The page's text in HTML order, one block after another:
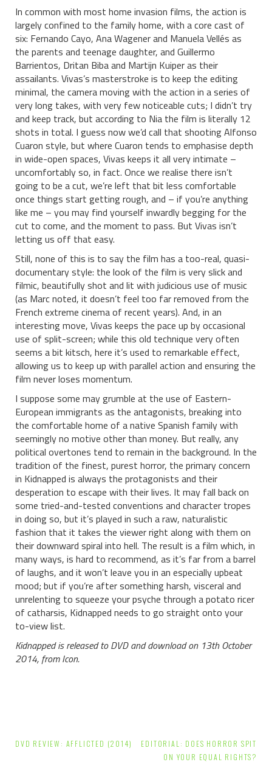
In common with most home invasion films, the action is
largely confined to the family home, with a core cast of
six: Fernando Cayo, Ana Wagener and Manuela Vellés as
the parents and teenage daughter, and Guillermo
Barrientos, Dritan Biba and Martijn Kuiper as their
assailants. Vivas’s masterstroke is to keep the editing
minimal, the camera moving with the action in a series of
very long takes, with very few noticeable cuts; I didn’t try
and keep track, but according to Nia the film is literally 12
shots in total. I guess now we’d call that shooting Alfonso
Cuaron style, but where Cuaron tends to emphasise depth
in wide-open spaces, Vivas keeps it all very intimate –
uncomfortably so, in fact. Once we realise there isn’t
going to be a cut, we’re left that bit less comfortable
once things start getting rough, and – if you’re anything
like me – you may find yourself inwardly begging for the
cut to come, and the moment to pass. But Vivas isn’t
letting us off that easy.
Still, none of this is to say the film has a too-real, quasi-
documentary style: the look of the film is very slick and
filmic, beautifully shot and lit with judicious use of music
(as Marc noted, it doesn’t feel too far removed from the
French extreme cinema of recent years). And, in an
interesting move, Vivas keeps the pace up by occasional
use of split-screen; while this old technique very often
seems a bit kitsch, here it’s used to remarkable effect,
allowing us to keep up with parallel action and ensuring the
film never loses momentum.
I suppose some may grumble at the use of Eastern-
European immigrants as the antagonists, breaking into
the comfortable home of a native Spanish family with
seemingly no motive other than money. But really, any
political overtones tend to remain in the background. In the
tradition of the finest, purest horror, the primary concern
in Kidnapped is always the protagonists and their
desperation to escape with their lives. It may fall back on
some tried-and-tested conventions and character tropes
in doing so, but it’s played in such a raw, naturalistic
fashion that it takes the viewer right along with them on
their downward spiral into hell. The result is a film which, in
many ways, is hard to recommend, as it’s far from a barrel
of laughs, and it won’t leave you in an especially upbeat
mood; but if you’re after something harsh, visceral and
unrelenting to squeeze your psyche through a potato ricer
of catharsis, Kidnapped needs to go straight onto your
to-view list.
Kidnapped is released to DVD and download on 13th October
2014, from Icon.
Post
DVD REVIEW: AFFLICTED (2014)
EDITORIAL: DOES HORROR SPIT
ON YOUR EQUAL RIGHTS?